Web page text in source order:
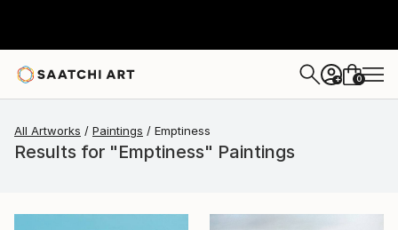
+ 0
All Artworks Paintings Emptiness
Results for "Emptiness" Paintings